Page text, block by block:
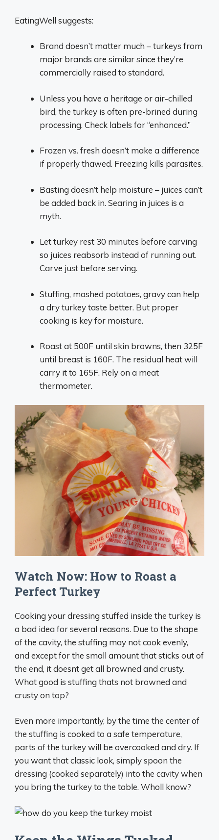
EatingWell suggests:
Brand doesn’t matter much – turkeys from
major brands are similar since they’re
commercially raised to standard.
Unless you have a heritage or air-chilled
bird, the turkey is often pre-brined during
processing. Check labels for “enhanced.”
Frozen vs. fresh doesn’t make a difference
if properly thawed. Freezing kills parasites.
Basting doesn’t help moisture – juices can’t
be added back in. Searing in juices is a
myth.
Let turkey rest 30 minutes before carving
so juices reabsorb instead of running out.
Carve just before serving.
Stuffing, mashed potatoes, gravy can help
a dry turkey taste better. But proper
cooking is key for moisture.
Roast at 500F until skin browns, then 325F
until breast is 160F. The residual heat will
carry it to 165F. Rely on a meat
thermometer.
Watch Now: How to Roast a
Perfect Turkey
Cooking your dressing stuffed inside the turkey is
a bad idea for several reasons. Due to the shape
of the cavity, the stuffing may not cook evenly,
and except for the small amount that sticks out of
the end, it doesnt get all browned and crusty.
What good is stuffing thats not browned and
crusty on top?
Even more importantly, by the time the center of
the stuffing is cooked to a safe temperature,
parts of the turkey will be overcooked and dry. If
you want that classic look, simply spoon the
dressing (cooked separately) into the cavity when
you bring the turkey to the table. Wholl know?